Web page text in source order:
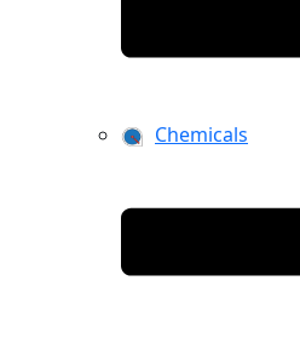
Chemicals